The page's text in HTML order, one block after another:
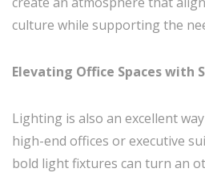
culture while supporting the
Elevating Office Spaces
Lighting is also an excellent
high-end offices or executive
bold light fixtures can turn an